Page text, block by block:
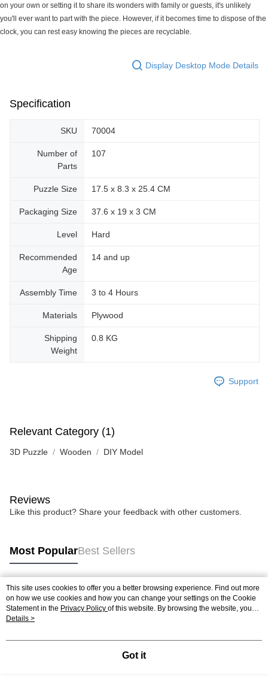
on your own or setting it to share its wonders with family or guests, it's unlikely
you'll ever want to part with the piece. However, if it becomes time to dispose of the
clock, you can rest easy knowing the pieces are recyclable.
Display Desktop Mode Details
Specification
SKU 70004
Number of
Parts
107
Puzzle Size 17.5 x 8.3 x 25.4 CM
Packaging Size 37.6 x 19 x 3 CM
Level Hard
Recommended
Age
14 and up
Assembly Time 3 to 4 Hours
Materials Plywood
Shipping
Weight
0.8 KG
Support
Relevant Category (1)
3D Puzzle Wooden DIY Model
Reviews
Like this product? Share your feedback with other customers.
Most PopularBest Sellers
Popular Tags
Best Sellers
This site uses cookies to offer you a better browsing experience. Find out more
on how we use cookies and how you can change your settings on the Cookie
Statement in the Privacy Policy of this website. By browsing the website, you
agree to our use of cookies as described in our Cookie Statement.
Details >
Got it